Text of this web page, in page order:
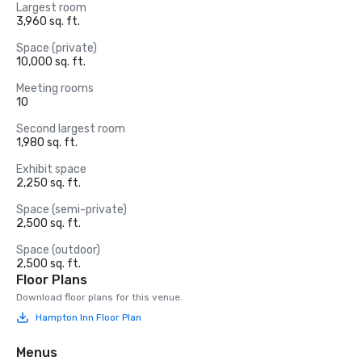
Largest room
3,960 sq. ft.
Space (private)
10,000 sq. ft.
Meeting rooms
10
Second largest room
1,980 sq. ft.
Exhibit space
2,250 sq. ft.
Space (semi-private)
2,500 sq. ft.
Space (outdoor)
2,500 sq. ft.
Floor Plans
Download floor plans for this venue.
Hampton Inn Floor Plan
Menus